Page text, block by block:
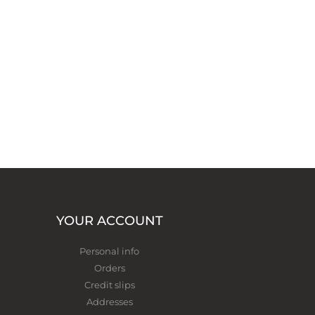
YOUR ACCOUNT
Personal info
Orders
Credit slips
Addresses